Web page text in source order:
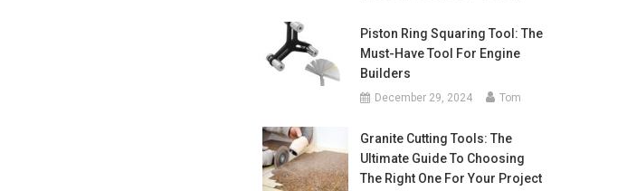
Piston Ring Squaring Tool: The
Must-Have Tool For Engine
Builders
December 29, 2024 Tom
Granite Cutting Tools: The
Ultimate Guide To Choosing
The Right One For Your Project